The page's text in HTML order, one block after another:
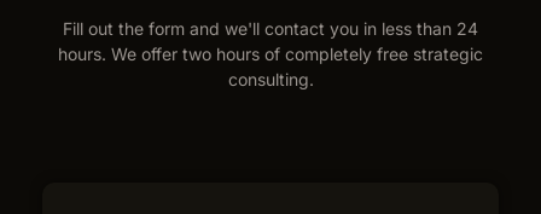
Fill out the form and we'll contact you in less than 24
hours. We offer two hours of completely free strategic
consulting.